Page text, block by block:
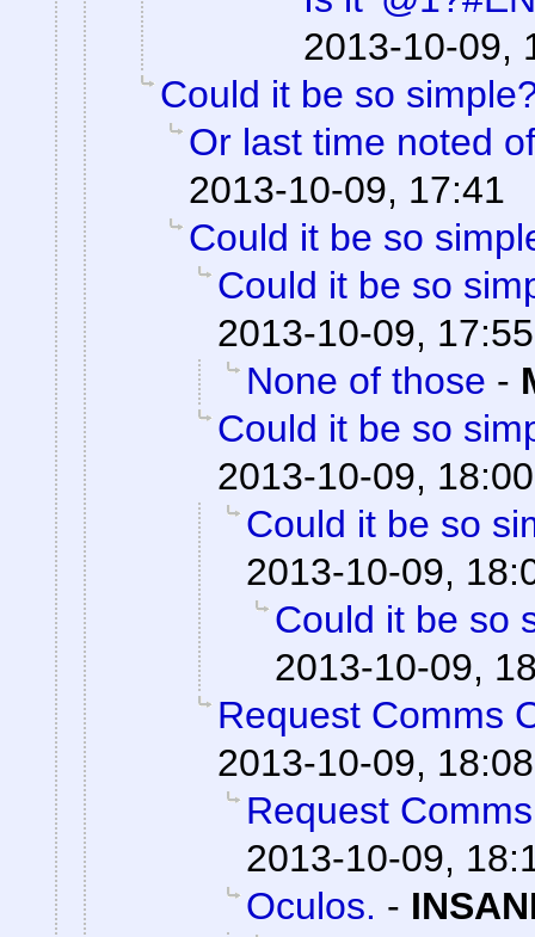
2013-10-09,
Could it be so
Or last time noted
2013-10-09, 17:41
Could it be so
Could it be so
2013-10-09, 17:55
None of those -
Could it be so
2013-10-09, 18:00
Could it be so
2013-10-09,
Could it be so
2013-10-09,
Request Comms
2013-10-09, 18:08
Request
2013-10-09,
Oculos. -